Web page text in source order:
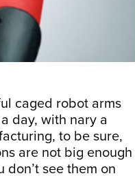
caged robot arms
day, with nary a
to be sure,
are not big enough
see them on